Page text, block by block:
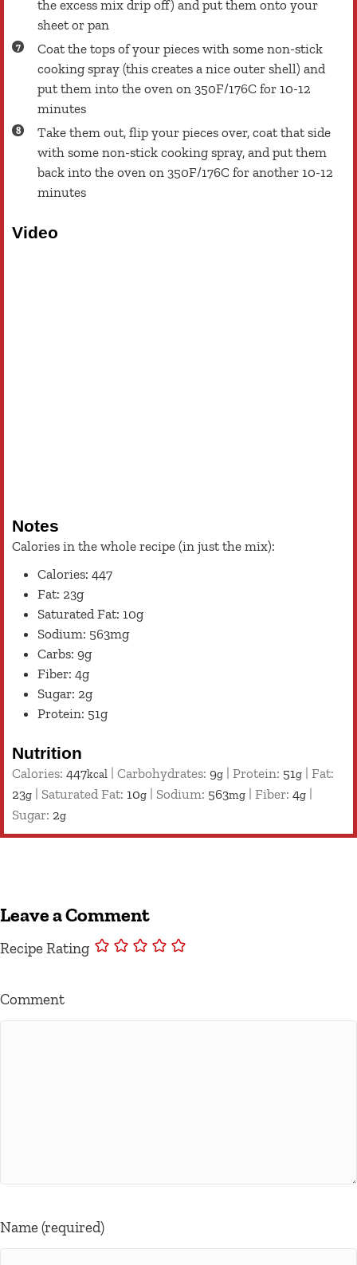
the excess mix drip off) and put them onto your
sheet or pan
Coat the tops of your pieces with some non-stick
cooking spray (this creates a nice outer shell) and
put them into the oven on 350F/176C for 10-12
minutes
Take them out, flip your pieces over, coat that side
with some non-stick cooking spray, and put them
back into the oven on 350F/176C for another 10-12
minutes
Video
Notes
Calories in the whole recipe (in just the mix):
Calories: 447
Fat: 23g
Saturated Fat: 10g
Sodium: 563mg
Carbs: 9g
Fiber: 4g
Sugar: 2g
Protein: 51g
Nutrition
Calories: 447kcal Carbohydrates: 9g Protein: 51g
Fat:
23g Saturated Fat: 10g Sodium: 563mg Fiber: 4g
Sugar: 2g
Leave a Comment
Recipe Rating
Comment
Name (required)